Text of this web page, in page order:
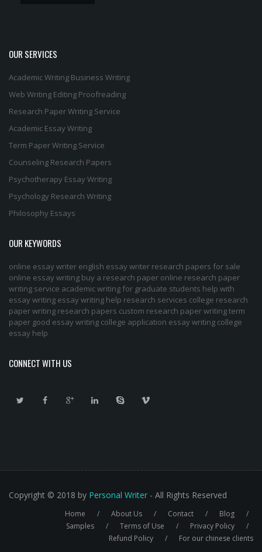
OUR SERVICES
Academic Writing Business Writing
Web Writing Editing Proofreading
Research Paper Writing Service
Academic Essay Writing
Term Paper Writing Service
Counseling Research Papers
Psychotherapy Essay Writing
Psychology Research Writing
Philosophy Essays
OUR KEYWORDS
online essay writer english essay writer research papers for sale
online essay writing buy a research paper online research paper
writing service academic writing for graduate students help with
essay writing essay writing help research services college research
paperwriting research papers custom research paperwriting term
paper good essay writing college application essay writing college
essay help
CONNECT WITH US
Copyright © 2018 by Personal Writer - All Rights Reserved
Home About Us Contact
Blog
Samples
Terms of Use
Privacy Policy
Refund Policy
For our chinese clients